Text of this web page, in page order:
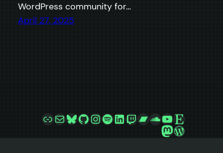
WordPress community for…
April 27, 2025
LinkMailBluesky
GitHub
Instagram
Spotify
LinkedIn
Twitch
Bandcamp
SoundCloud
YouTube
Etsy
Mastodon